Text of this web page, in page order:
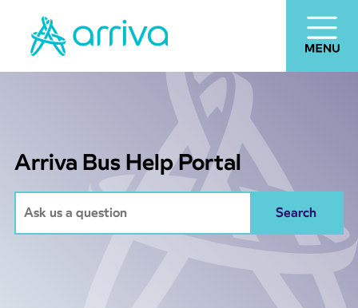
Arriva Bus Help Portal